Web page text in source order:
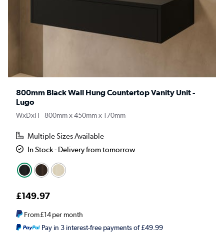
800mm Black Wall Hung Countertop Vanity Unit -
Lugo
WxDxH - 800mm x 450mm x 170mm
Multiple Sizes Available
In Stock - Delivery from tomorrow
£149.97
From£14per month
Pay in 3 interest-free payments of £49.99